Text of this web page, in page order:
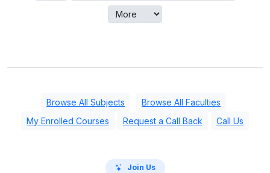
Browse All Subjects
Browse All Faculties
My Enrolled Courses
Request a Call Back Call Us
Join Us